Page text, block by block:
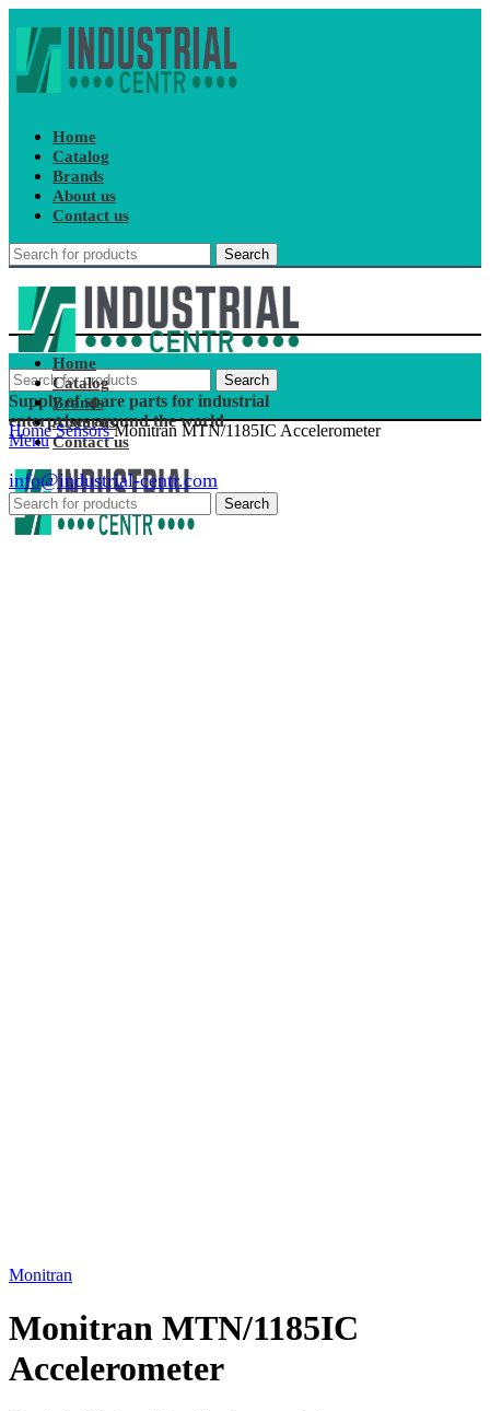
Home
Catalog
Brands
About us
Contact us
Search
Search
Supply of spare parts for industrial
enterprises around the world
Menu
Home
Catalog
Brands
About us
Contact us
info@industrial-centr.com
Search
HomeSensorsMonitran MTN/1185IC Accelerometer
Monitran
Monitran MTN/1185IC
Accelerometer